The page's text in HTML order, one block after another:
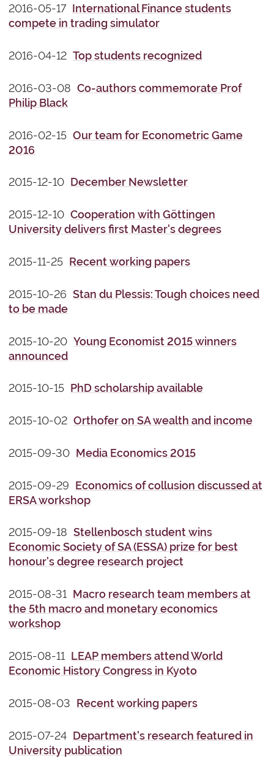
2016-05-17 International Finance students
compete in trading simulator
2016-04-12Top students recognized
2016-03-08Co-authors commemorate Prof
Philip Black
2016-02-15Our team for Econometric Game
2016
2015-12-10 December Newsletter
2015-12-10Cooperation with Göttingen
University delivers first Master's degrees
2015-11-25 Recent working papers
2015-10-26Stan du Plessis: Tough choices need
to be made
2015-10-20Young Economist 2015 winners
announced
2015-10-15 PhD scholarship available
2015-10-02Orthofer on SA wealth and income
2015-09-30 Media Economics 2015
2015-09-29 Economics of collusion discussed at
ERSA workshop
2015-09-18Stellenbosch student wins
Economic Society of SA (ESSA) prize for best
honour's degree research project
2015-08-31 Macro research team members at
the 5th macro and monetary economics
workshop
2015-08-11 LEAP members attend World
Economic History Congress in Kyoto
2015-08-03 Recent working papers
2015-07-24 Department's research featured in
University publication